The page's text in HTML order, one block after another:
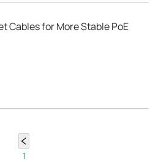
Cables for More Stable PoE
1